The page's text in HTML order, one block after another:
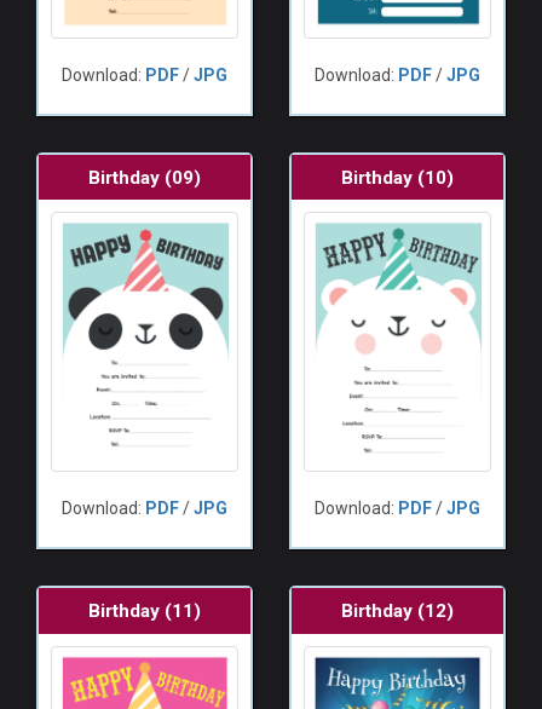
Download: PDF/JPG Download: PDF/JPG
Birthday (09)
Download: PDF/JPG
Birthday (10)
Download: PDF/JPG
Birthday (11) Birthday (12)